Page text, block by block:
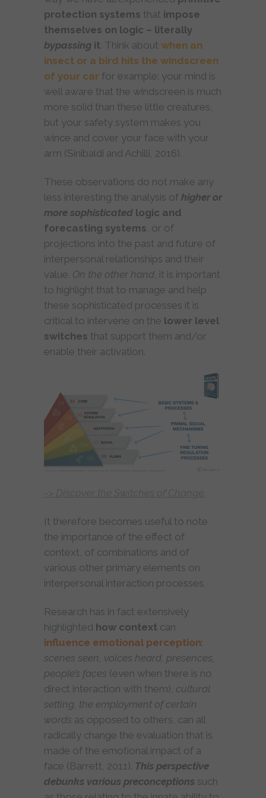
protection systems that impose
themselves on logic – literally
bypassing it. Think about when an
insect or a bird hits the windscreen
of your car for example: your mind is
well aware that the windscreen is much
more solid than these little creatures,
but your safety system makes you
wince and cover your face with your
arm (Sinibaldi and Achilli, 2016).
These observations do not make any
less interesting the analysis of higher or
more sophisticated logic and
forecasting systems , or of
projections into the past and future of
interpersonal relationships and their
value. On the other hand , it is important
to highlight that to manage and help
these sophisticated processes it is
critical to intervene on the lower level
switches that support them and/or
enable their activation.
It therefore becomes useful to note
the importance of the effect of
context, of combinations and of
various other primary elements on
interpersonal interaction processes.
Research has in fact extensively
highlighted how context can
influence emotional perception:
scenes seen, voices heard, presences,
people’s faces (even when there is no
direct interaction with them), cultural
setting, the employment of certain
words as opposed to others, can all
radically change the evaluation that is
made of the emotional impact of a
face (Barrett, 2011). This perspective
debunks various preconceptions such